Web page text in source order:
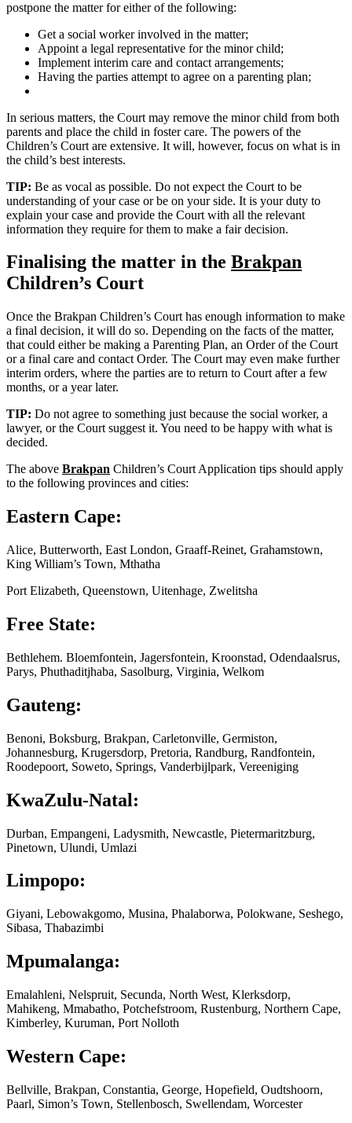
postpone the matter for either of the following:
Get a social worker involved in the matter;
Appoint a legal representative for the minor child;
Implement interim care and contact arrangements;
Having the parties attempt to agree on a parenting plan;
In serious matters, the Court may remove the minor child from both
parents and place the child in foster care. The powers of the
Children’s Court are extensive. It will, however, focus on what is in
the child’s best interests.
TIP: Be as vocal as possible. Do not expect the Court to be
understanding of your case or be on your side. It is your duty to
explain your case and provide the Court with all the relevant
information they require for them to make a fair decision.
Finalising the matter in the Brakpan
Children’s Court
Once the Brakpan Children’s Court has enough information to make
a final decision, it will do so. Depending on the facts of the matter,
that could either be making a Parenting Plan, an Order of the Court
or a final care and contact Order. The Court may even make further
interim orders, where the parties are to return to Court after a few
months, or a year later.
TIP: Do not agree to something just because the social worker, a
lawyer, or the Court suggest it. You need to be happy with what is
decided.
The above Brakpan Children’s Court Application tips should apply
to the following provinces and cities:
Eastern Cape:
Alice, Butterworth, East London, Graaff-Reinet, Grahamstown,
King William’s Town, Mthatha
Port Elizabeth, Queenstown, Uitenhage, Zwelitsha
Free State:
Bethlehem. Bloemfontein, Jagersfontein, Kroonstad, Odendaalsrus,
Parys, Phuthaditjhaba, Sasolburg, Virginia, Welkom
Gauteng:
Benoni, Boksburg, Brakpan, Carletonville, Germiston,
Johannesburg, Krugersdorp, Pretoria, Randburg, Randfontein,
Roodepoort, Soweto, Springs, Vanderbijlpark, Vereeniging
KwaZulu-Natal:
Durban, Empangeni, Ladysmith, Newcastle, Pietermaritzburg,
Pinetown, Ulundi, Umlazi
Limpopo:
Giyani, Lebowakgomo, Musina, Phalaborwa, Polokwane, Seshego,
Sibasa, Thabazimbi
Mpumalanga:
Emalahleni, Nelspruit, Secunda, North West, Klerksdorp,
Mahikeng, Mmabatho, Potchefstroom, Rustenburg, Northern Cape,
Kimberley, Kuruman, Port Nolloth
Western Cape:
Bellville, Brakpan, Constantia, George, Hopefield, Oudtshoorn,
Paarl, Simon’s Town, Stellenbosch, Swellendam, Worcester